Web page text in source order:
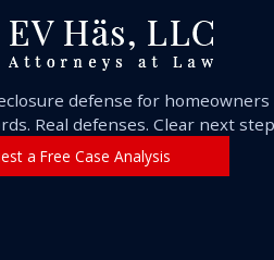
defense for homeowners
Real defenses. Clear next
a Free Case Analysis